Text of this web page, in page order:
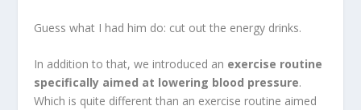
Guess what I had him do: cut out the energy drinks.
In addition to that, we introduced an exercise routine
specifically aimed at lowering blood pressure.
Which is quite different than an exercise routine aimed